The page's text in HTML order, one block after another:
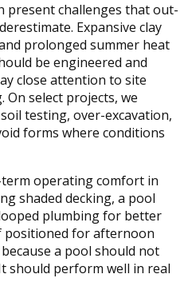
present challenges that out-
Expansive clay
prolonged summer heat
be engineered and
close attention to site
select projects, we
testing, over-excavation,
forms where conditions
operating comfort in
shaded decking, a pool
plumbing for better
positioned for afternoon
a pool should not
should perform well in real